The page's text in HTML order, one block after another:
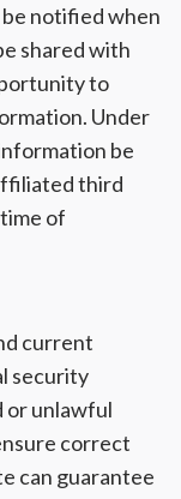
notified when
shared with
to
Under
be
third
of
current
security
or unlawful
correct
can guarantee